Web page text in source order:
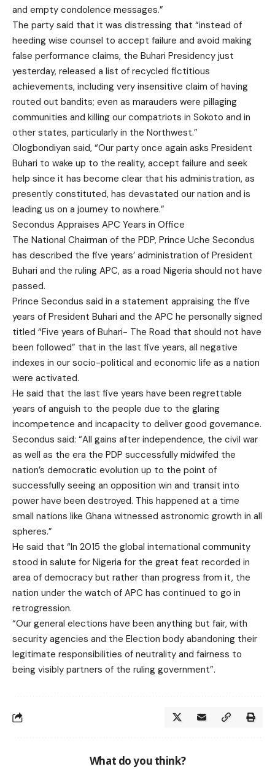
and empty condolence messages.”
The party said that it was distressing that “instead of
heeding wise counsel to accept failure and avoid making
false performance claims, the Buhari Presidency just
yesterday, released a list of recycled fictitious
achievements, including very insensitive claim of having
routed out bandits; even as marauders were pillaging
communities and killing our compatriots in Sokoto and in
other states, particularly in the Northwest.”
Ologbondiyan said, “Our party once again asks President
Buhari to wake up to the reality, accept failure and seek
help since it has become clear that his administration, as
presently constituted, has devastated our nation and is
leading us on a journey to nowhere.”
Secondus Appraises APC Years in Office
The National Chairman of the PDP, Prince Uche Secondus
has described the five years’ administration of President
Buhari and the ruling APC, as a road Nigeria should not have
passed.
Prince Secondus said in a statement appraising the five
years of President Buhari and the APC he personally signed
titled “Five years of Buhari- The Road that should not have
been followed” that in the last five years, all negative
indexes in our socio-political and economic life as a nation
were activated.
He said that the last five years have been regrettable
years of anguish to the people due to the glaring
incompetence and incapacity to deliver good governance.
Secondus said: “All gains after independence, the civil war
as well as the era the PDP successfully midwifed the
nation’s democratic evolution up to the point of
successfully seeing an opposition win and transit into
power have been destroyed. This happened at a time
small nations like Ghana witnessed astronomic growth in all
spheres.”
He said that “In 2015 the global international community
stood in salute for Nigeria for the great feat recorded in
area of democracy but rather than progress from it, the
nation under the watch of APC has continued to go in
retrogression.
“Our general elections have been anything but fair, with
security agencies and the Election body abandoning their
legitimate responsibilities of neutrality and fairness to
being visibly partners of the ruling government”.
What do you think?